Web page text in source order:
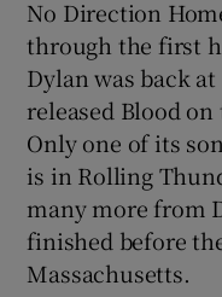
No Direction
through the first
Dylan was back
released Blood
Only one of its
is in Rolling
many more from
finished before
Massachusetts.